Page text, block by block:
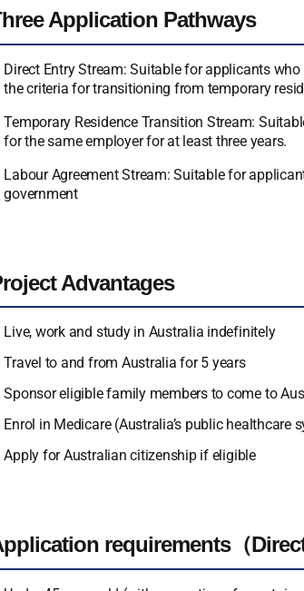
Application Pathways
Direct Entry Stream: Suitable for applicants
the criteria for transitioning from temporary
Temporary Residence Transition Stream:
for the same employer for at least three years.
Labour Agreement Stream: Suitable for
government
Advantages
Live, work and study in Australia indefinitely
Travel to and from Australia for 5 years
Sponsor eligible family members to come to
Enrol in Medicare (Australia’s public healthcare
Apply for Australian citizenship if eligible
requirements（Direct